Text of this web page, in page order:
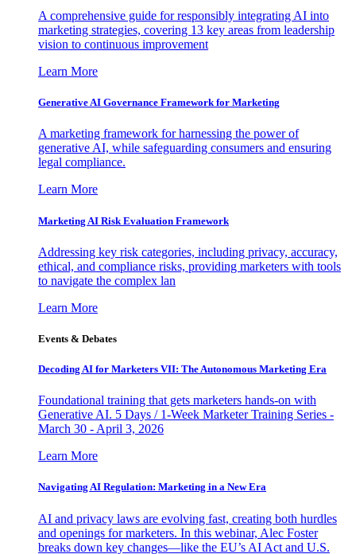
A comprehensive guide for responsibly integrating AI into
marketing strategies, covering 13 key areas from leadership
vision to continuous improvement
Learn More
Generative AI Governance Framework for Marketing
A marketing framework for harnessing the power of
generative AI, while safeguarding consumers and ensuring
legal compliance.
Learn More
Marketing AI Risk Evaluation Framework
Addressing key risk categories, including privacy, accuracy,
ethical, and compliance risks, providing marketers with tools
to navigate the complex lan
Learn More
Events & Debates
Decoding AI for Marketers VII: The Autonomous Marketing Era
Foundational training that gets marketers hands-on with
Generative AI. 5 Days / 1-Week Marketer Training Series -
March 30 - April 3, 2026
Learn More
Navigating AI Regulation: Marketing in a New Era
AI and privacy laws are evolving fast, creating both hurdles
and openings for marketers. In this webinar, Alec Foster
breaks down key changes—like the EU’s AI Act and U.S.